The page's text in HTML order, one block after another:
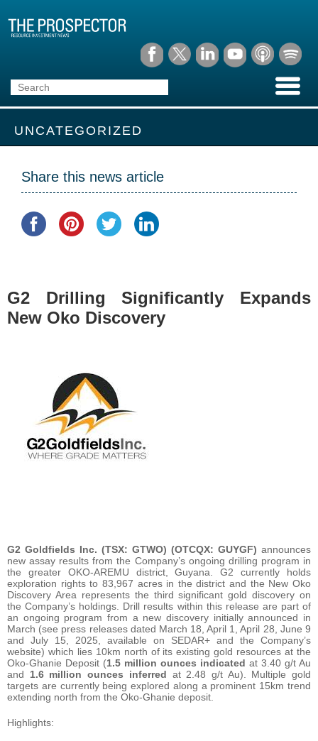
UNCATEGORIZED
Share this news article
G2 Drilling Significantly Expands
New Oko Discovery
G2 Goldfields Inc. (TSX: GTWO) (OTCQX: GUYGF) announces
new assay results from the Company’s ongoing drilling program in
the greater OKO-AREMU district, Guyana. G2 currently holds
exploration rights to 83,967 acres in the district and the New Oko
Discovery Area represents the third significant gold discovery on
the Company’s holdings. Drill results within this release are part of
an ongoing program from a new discovery initially announced in
March (see press releases dated March 18, April 1, April 28, June 9
and July 15, 2025, available on SEDAR+ and the Company’s
website) which lies 10km north of its existing gold resources at the
Oko-Ghanie Deposit (1.5 million ounces indicated at 3.40 g/t Au
and 1.6 million ounces inferred at 2.48 g/t Au). Multiple gold
targets are currently being explored along a prominent 15km trend
extending north from the Oko-Ghanie deposit.
Highlights: